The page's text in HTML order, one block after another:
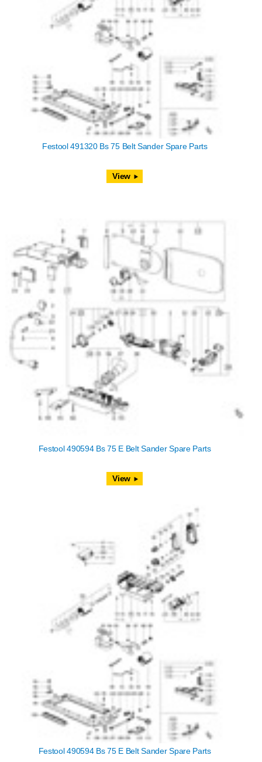
Festool 491320 Bs 75 Belt Sander Spare Parts
View
Festool 490594 Bs 75 E Belt Sander Spare Parts
View
Festool 490594 Bs 75 E Belt Sander Spare Parts